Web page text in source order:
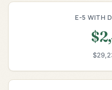
E-5 WITH